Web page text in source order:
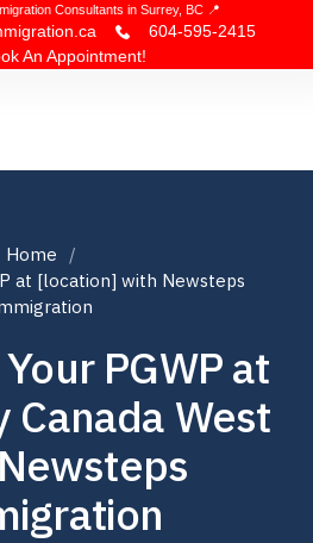
Consultants in Surrey, BC 📍
604-595-2415
An Appointment!
Home
at [location] with Newsteps
PGWP at
Canada West